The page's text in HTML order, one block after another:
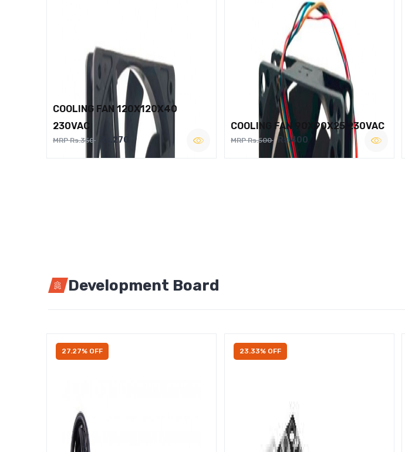
COOLING FAN 120X120X40
230VAC
MRP Rs.350 Rs.270
COOLING FAN 90X90X25 230VAC
MRP Rs.500 Rs.400
Development Board
27.27% OFF 23.33% OFF